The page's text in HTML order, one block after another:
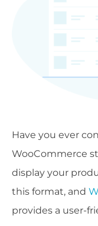
Have you ever
WooCommerce
display your
this format, and
provides a user-